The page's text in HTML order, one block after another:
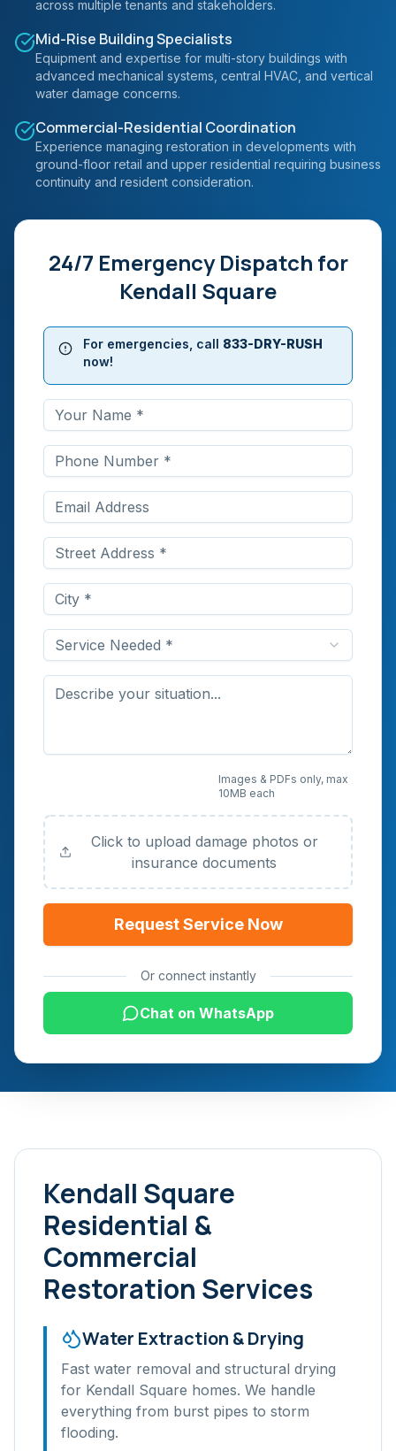
across multiple tenants and stakeholders.
Mid-Rise Building Specialists
Equipment and expertise for multi-story buildings with
advanced mechanical systems, central HVAC, and vertical
water damage concerns.
Commercial-Residential Coordination
Experience managing restoration in developments with
ground-floor retail and upper residential requiring business
continuity and resident consideration.
24/7 Emergency Dispatch for
Kendall Square
For emergencies, call 833-DRY-RUSH
now!
Service Needed *
Images & PDFs only, max
10MB each
Click to upload damage photos or
insurance documents
Request Service Now
Or connect instantly
Chat on WhatsApp
Kendall Square
Residential &
Commercial
Restoration Services
Water Extraction & Drying
Fast water removal and structural drying
for Kendall Square homes. We handle
everything from burst pipes to storm
flooding.